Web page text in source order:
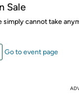
Sale
simply cannot take
Go to event page